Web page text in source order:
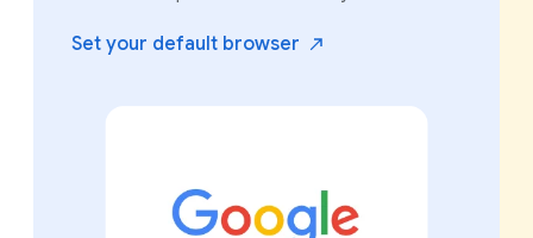
Set your default browser